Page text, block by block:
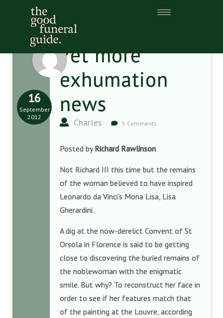
Yet more
exhumation
news
Charles 5 Comments
16
September
2012
Posted byRichard Rawlinson
Not Richard III this time but the remains
of the woman believed to have inspired
Leonardo da Vinci’s Mona Lisa, Lisa
Gherardini.
A dig at the now-derelict Convent of St
Orsola in Florence is said to be getting
close to discovering the buried remains of
the noblewoman with the enigmatic
smile. But why? To reconstruct her face in
order to see if her features match that
of the painting at the Louvre, according